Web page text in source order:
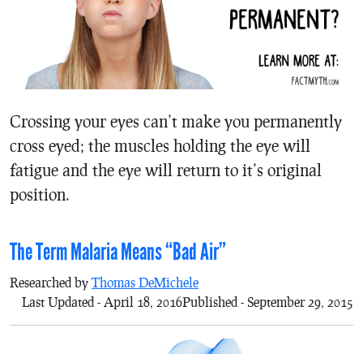
Crossing your eyes can’t make you permanently
cross eyed; the muscles holding the eye will
fatigue and the eye will return to it’s original
position.
The Term Malaria Means “Bad Air”
Researched by Thomas DeMichele
Published - September 29, 2015
Last Updated - April 18, 2016